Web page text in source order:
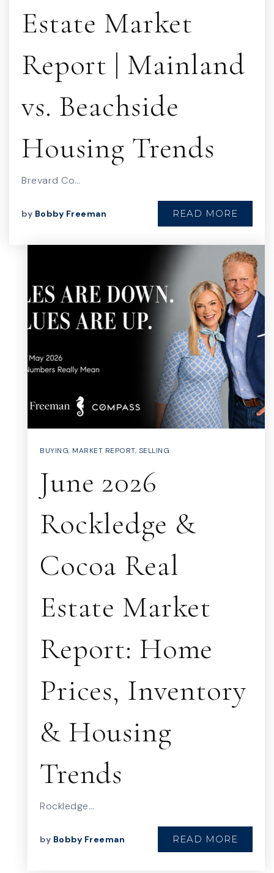
Estate Market
Report | Mainland
vs. Beachside
Housing Trends
Brevard Co…
by Bobby Freeman READ MORE
BUYING, MARKET REPORT, SELLING
June 2026
Rockledge &
Cocoa Real
Estate Market
Report: Home
Prices, Inventory
& Housing
Trends
Rockledge…
by Bobby Freeman READ MORE